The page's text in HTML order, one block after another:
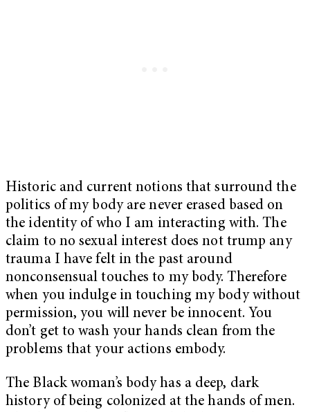
Historic and current notions that surround the
politics of my body are never erased based on
the identity of who I am interacting with. The
claim to no sexual interest does not trump any
trauma I have felt in the past around
nonconsensual touches to my body. Therefore
when you indulge in touching my body without
permission, you will never be innocent. You
don’t get to wash your hands clean from the
problems that your actions embody.
The Black woman’s body has a deep, dark
history of being colonized at the hands of men.